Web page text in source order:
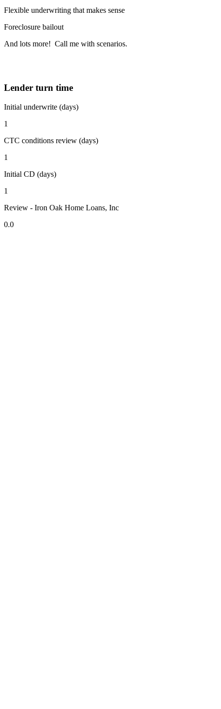
Flexible underwriting that makes sense
Foreclosure bailout
And lots more! Call me with scenarios.
Lender turn time
Initial underwrite (days)
1
CTC conditions review (days)
1
Initial CD (days)
1
Review - Iron Oak Home Loans, Inc
0.0